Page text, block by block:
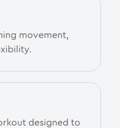
movement,
designed to